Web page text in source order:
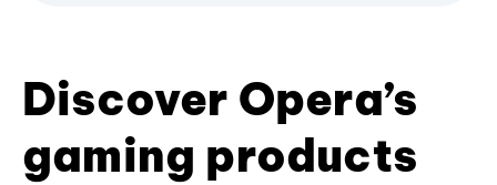
Discover Opera’s
gaming products